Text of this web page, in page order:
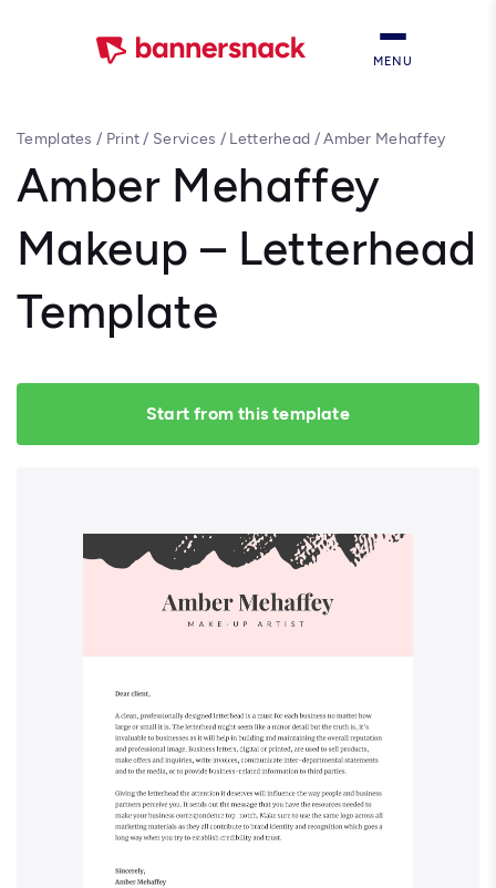
MENU
Templates / Print/ Services / Letterhead /Amber Mehaffey
Amber Mehaffey
Makeup – Letterhead
Template
Start from this template